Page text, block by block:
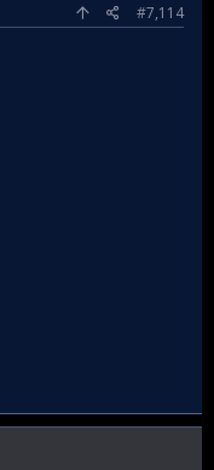
#7,114